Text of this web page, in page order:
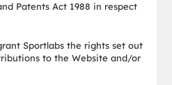
Patents Act 1988 in respect
Sportlabs the rights set out
to the Website and/or